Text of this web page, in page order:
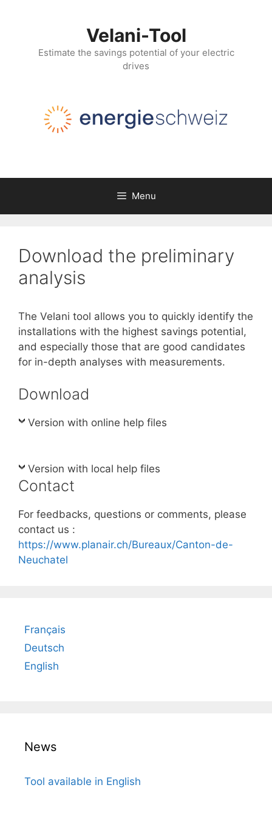
Velani-Tool
Estimate the savings potential of your electric
drives
Menu
Download the preliminary
analysis
The Velani tool allows you to quickly identify the
installations with the highest savings potential,
and especially those that are good candidates
for in-depth analyses with measurements.
Download
Version with online help files
Version with local help files
Contact
For feedbacks, questions or comments, please
contact us :
https://www.planair.ch/Bureaux/Canton-de-
Neuchatel
Français
Deutsch
English
News
Tool available in English